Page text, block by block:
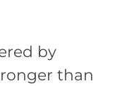
by
than